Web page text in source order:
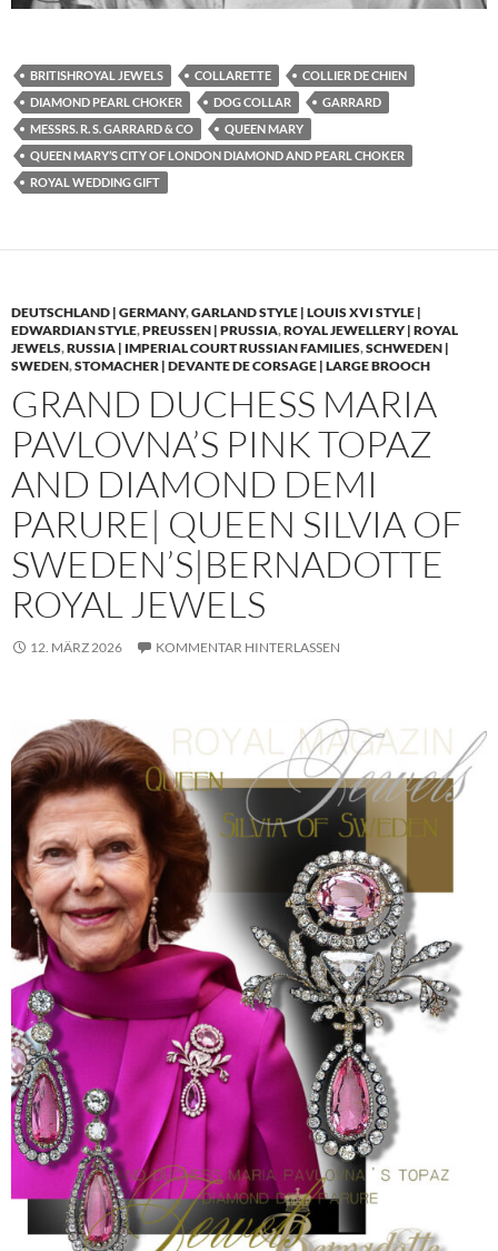
BRITISHROYAL JEWELS COLLARETTE
COLLIER DE CHIEN
DIAMOND PEARL CHOKER
DOG COLLAR
GARRARD
MESSRS. R. S. GARRARD & CO
QUEEN MARY
QUEEN MARY’S CITY OF LONDON DIAMOND AND PEARL CHOKER
ROYAL WEDDING GIFT
DEUTSCHLAND | GERMANY,GARLAND STYLE | LOUIS XVI STYLE |
EDWARDIAN STYLE,PREUSSEN | PRUSSIA,ROYAL JEWELLERY | ROYAL
JEWELS,RUSSIA | IMPERIAL COURT RUSSIAN FAMILIES,SCHWEDEN |
SWEDEN,STOMACHER | DEVANTE DE CORSAGE | LARGE BROOCH
GRAND DUCHESS MARIA
PAVLOVNA’S PINK TOPAZ
AND DIAMOND DEMI
PARURE| QUEEN SILVIA OF
SWEDEN’S|BERNADOTTE
ROYAL JEWELS
12. MÄRZ 2026 KOMMENTAR HINTERLASSEN